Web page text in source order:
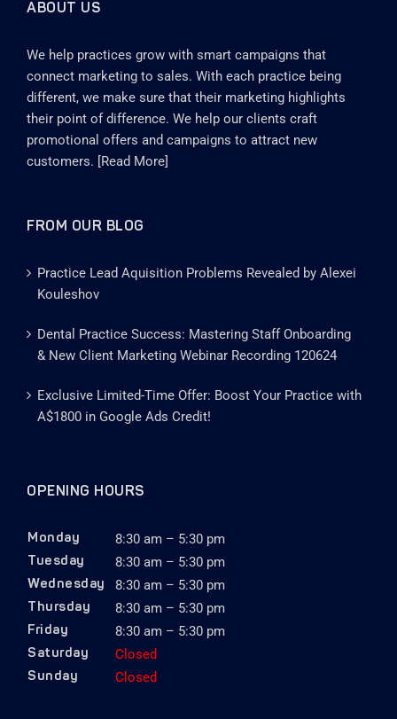
ABOUT US
We help practices grow with smart campaigns that
connect marketing to sales. With each practice being
different, we make sure that their marketing highlights
their point of difference. We help our clients craft
promotional offers and campaigns to attract new
customers. [Read More]
FROM OUR BLOG
Practice Lead Aquisition Problems Revealed by Alexei
Kouleshov
Dental Practice Success: Mastering Staff Onboarding
& New Client Marketing Webinar Recording 120624
Exclusive Limited-Time Offer: Boost Your Practice with
A$1800 in Google Ads Credit!
OPENING HOURS
Monday 8:30 am – 5:30 pm
Tuesday 8:30 am – 5:30 pm
Wednesday 8:30 am – 5:30 pm
Thursday 8:30 am – 5:30 pm
Friday 8:30 am – 5:30 pm
Saturday Closed
Sunday Closed